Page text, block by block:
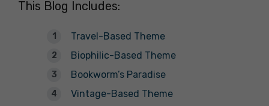
This Blog Includes:
Travel-Based Theme
Biophilic-Based Theme
Bookworm’s Paradise
Vintage-Based Theme